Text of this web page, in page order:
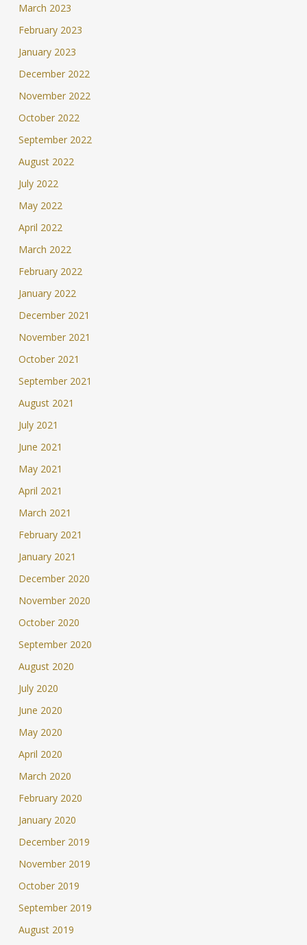
March 2023
February 2023
January 2023
December 2022
November 2022
October 2022
September 2022
August 2022
July 2022
May 2022
April 2022
March 2022
February 2022
January 2022
December 2021
November 2021
October 2021
September 2021
August 2021
July 2021
June 2021
May 2021
April 2021
March 2021
February 2021
January 2021
December 2020
November 2020
October 2020
September 2020
August 2020
July 2020
June 2020
May 2020
April 2020
March 2020
February 2020
January 2020
December 2019
November 2019
October 2019
September 2019
August 2019